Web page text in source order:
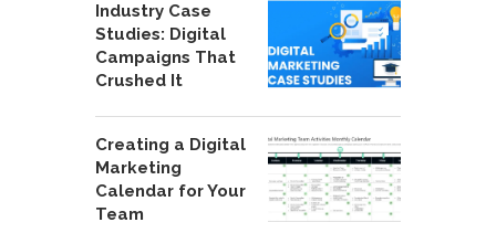
Industry Case
Studies: Digital
Campaigns That
Crushed It
Creating a Digital
Marketing
Calendar for Your
Team